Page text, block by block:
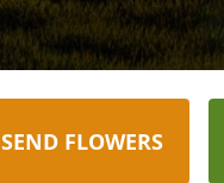
SEND FLOWERS